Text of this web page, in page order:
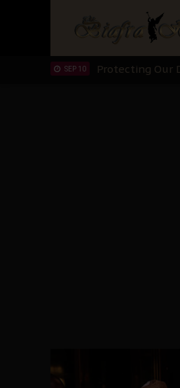
Hypocrisy in
Protecting Our
SEP 10 The Perils of